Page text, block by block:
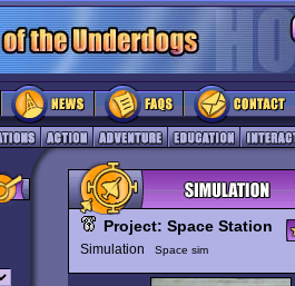
Project: Space Station
Simulation Space sim